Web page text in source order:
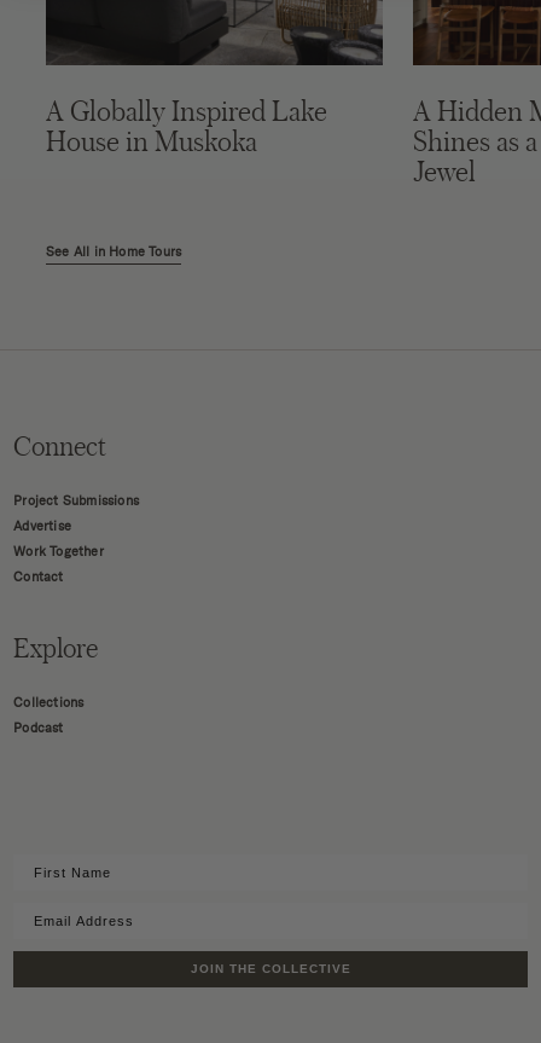
A Globally Inspired Lake
House in Muskoka
A Hidden
Shines as
Jewel
See All in Home Tours
Connect
Project Submissions
Advertise
Work Together
Contact
Explore
Collections
Podcast
JOIN THE COLLECTIVE